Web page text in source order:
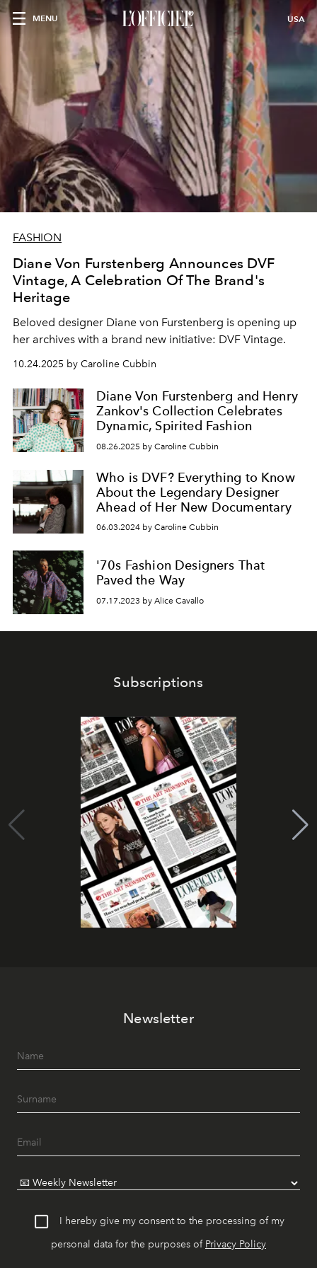
MENU USA
FASHION
Diane Von Furstenberg Announces DVF
Vintage, A Celebration Of The Brand's
Heritage
Beloved designer Diane von Furstenberg is opening up
her archives with a brand new initiative: DVF Vintage.
10.24.2025 by Caroline Cubbin
Diane Von Furstenberg and Henry
Zankov's Collection Celebrates
Dynamic, Spirited Fashion
08.26.2025 by Caroline Cubbin
Who is DVF? Everything to Know
About the Legendary Designer
Ahead of Her New Documentary
06.03.2024 by Caroline Cubbin
'70s Fashion Designers That
Paved the Way
07.17.2023 by Alice Cavallo
Subscriptions
Newsletter
I hereby give my consent to the processing of my
personal data for the purposes of Privacy Policy